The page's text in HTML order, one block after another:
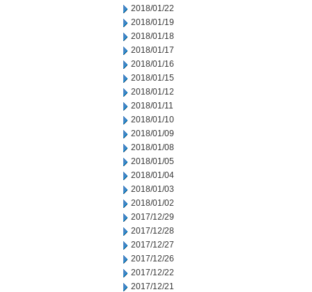
2018/01/22
2018/01/19
2018/01/18
2018/01/17
2018/01/16
2018/01/15
2018/01/12
2018/01/11
2018/01/10
2018/01/09
2018/01/08
2018/01/05
2018/01/04
2018/01/03
2018/01/02
2017/12/29
2017/12/28
2017/12/27
2017/12/26
2017/12/22
2017/12/21